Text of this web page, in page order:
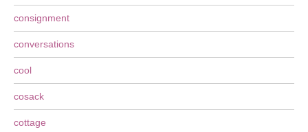
consignment
conversations
cool
cosack
cottage